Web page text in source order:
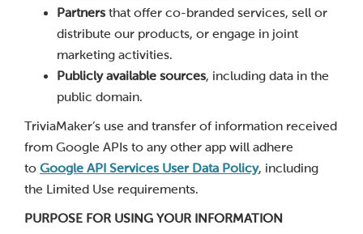
Partners that offer co-branded services, sell or
distribute our products, or engage in joint
marketing activities.
Publicly available sources, including data in the
public domain.
TriviaMaker’s use and transfer of information received
from Google APIs to any other app will adhere
to Google API Services User Data Policy, including
the Limited Use requirements.
PURPOSE FOR USING YOUR INFORMATION